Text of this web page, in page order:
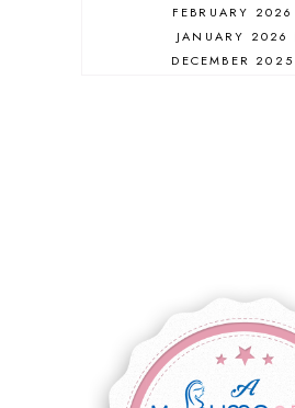
FEBRUARY 2026
JANUARY 2026
DECEMBER 2025
JANUARY 2025
DECEMBER 2024
NOVEMBER 2024
SEPTEMBER 2024